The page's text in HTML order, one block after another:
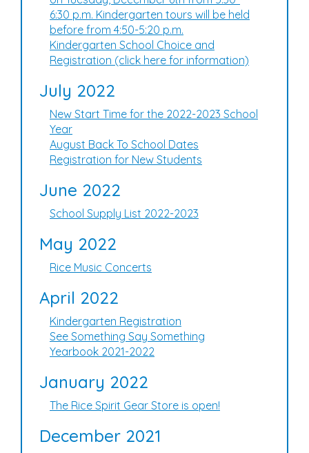
6:30 p.m. Kindergarten tours will be held
before from 4:50-5:20 p.m.
Kindergarten School Choice and
Registration (click here for information)
July 2022
New Start Time for the 2022-2023 School
Year
August Back To School Dates
Registration for New Students
June 2022
School Supply List 2022-2023
May 2022
Rice Music Concerts
April 2022
Kindergarten Registration
See Something Say Something
Yearbook 2021-2022
January 2022
The Rice Spirit Gear Store is open!
December 2021